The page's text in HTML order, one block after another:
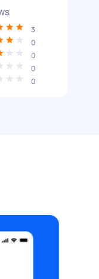
3
0
0
0
0